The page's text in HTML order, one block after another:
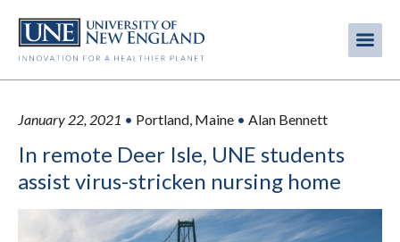
main
January 22, 2021 • Portland, Maine • Alan Bennett
In remote Deer Isle, UNE students
assist virus-stricken nursing home